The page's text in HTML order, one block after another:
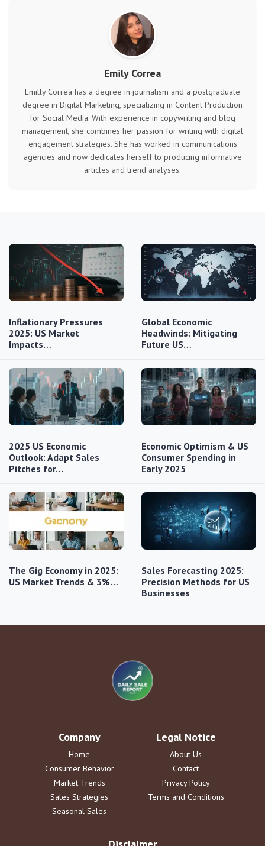
Emily Correa
Emilly Correa has a degree in journalism and a postgraduate
degree in Digital Marketing, specializing in Content Production
for Social Media. With experience in copywriting and blog
management, she combines her passion for writing with digital
engagement strategies. She has worked in communications
agencies and now dedicates herself to producing informative
articles and trend analyses.
Inflationary Pressures
2025: US Market
Impacts…
Global Economic
Headwinds: Mitigating
Future US…
2025 US Economic
Outlook: Adapt Sales
Pitches for…
Economic Optimism & US
Consumer Spending in
Early 2025
The Gig Economy in 2025:
US Market Trends & 3%…
Sales Forecasting 2025:
Precision Methods for US
Businesses
Company
Home
Consumer Behavior
Market Trends
Sales Strategies
Seasonal Sales
Legal Notice
About Us
Contact
Privacy Policy
Terms and Conditions